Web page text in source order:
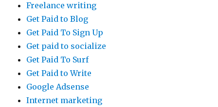
Freelance writing
Get Paid to Blog
Get Paid To Sign Up
Get paid to socialize
Get Paid To Surf
Get Paid to Write
Google Adsense
Internet marketing